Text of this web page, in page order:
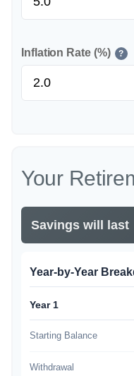
Inflation Rate (%) ?
Your
Savings will last
Year-by-Year
Year 1
Starting Balance
Withdrawal